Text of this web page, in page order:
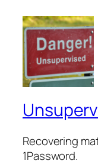
Recovering
1Password.